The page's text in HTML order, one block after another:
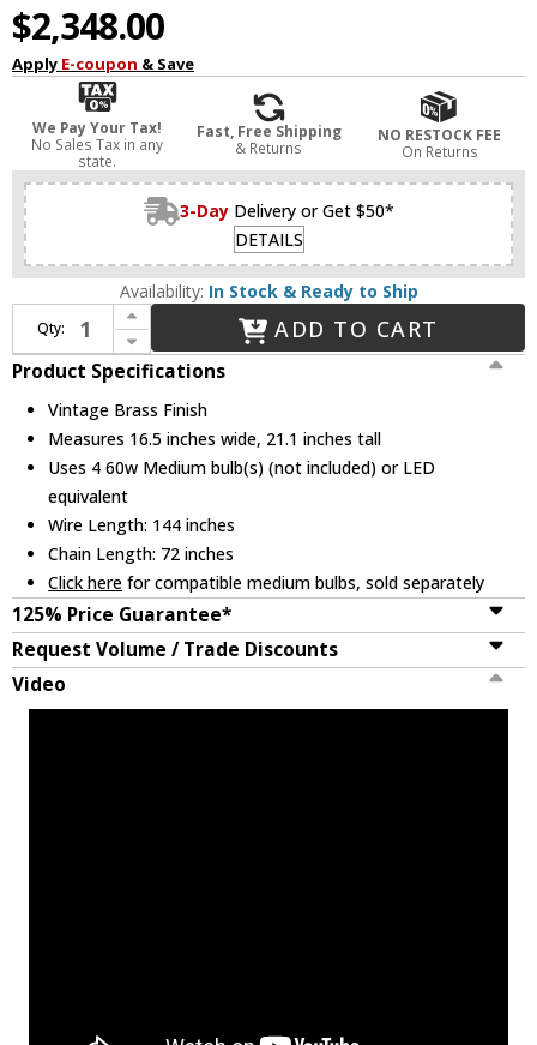
$2,348.00
Apply E-coupon & Save
We Pay Your Tax!
No Sales Tax in any
state.
Fast, Free Shipping
& Returns
NO RESTOCK FEE
On Returns
3-Day Delivery or Get $50*
DETAILS
Availability: In Stock & Ready to Ship
Qty:
Increase Quantity of Alora PD309616VB Lattice Modern Vintage Brass Foyer Light Fixture
Decrease Quantity of Alora PD309616VB Lattice Modern Vintage Brass Foyer Light Fixture
ADD TO CART
Product Specifications
Vintage Brass Finish
Measures 16.5 inches wide, 21.1 inches tall
Uses 4 60w Medium bulb(s) (not included) or LED
equivalent
Wire Length: 144 inches
Chain Length: 72 inches
Click here for compatible medium bulbs, sold separately
125% Price Guarantee*
Request Volume / Trade Discounts
Video